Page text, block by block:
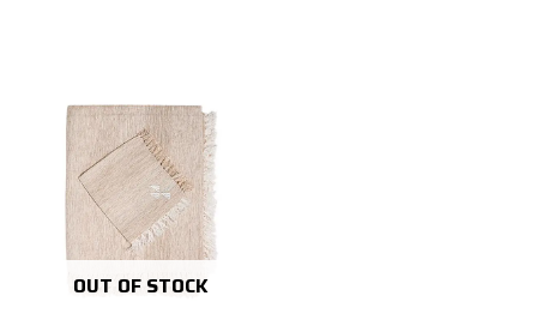
OUT OF STOCK